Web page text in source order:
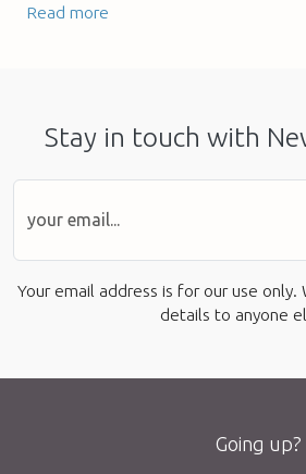
Read more
Stay in touch with
Your email address is for our use only.
details to anyone
Going up?